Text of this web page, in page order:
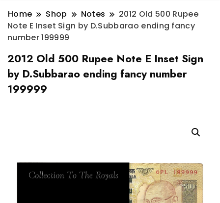
Home Shop Notes
2012 Old 500 Rupee
Note E Inset Sign by D.Subbarao ending fancy
number 199999
2012 Old 500 Rupee Note E Inset Sign
by D.Subbarao ending fancy number
199999